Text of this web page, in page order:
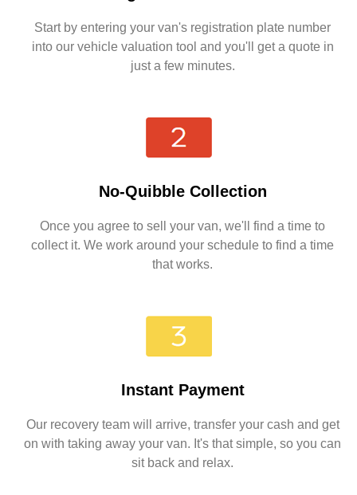
Start by entering your van's registration plate number
into our vehicle valuation tool and you'll get a quote in
just a few minutes.
No-Quibble Collection
Once you agree to sell your van, we'll find a time to
collect it. We work around your schedule to find a time
that works.
Instant Payment
Our recovery team will arrive, transfer your cash and get
on with taking away your van. It's that simple, so you can
sit back and relax.